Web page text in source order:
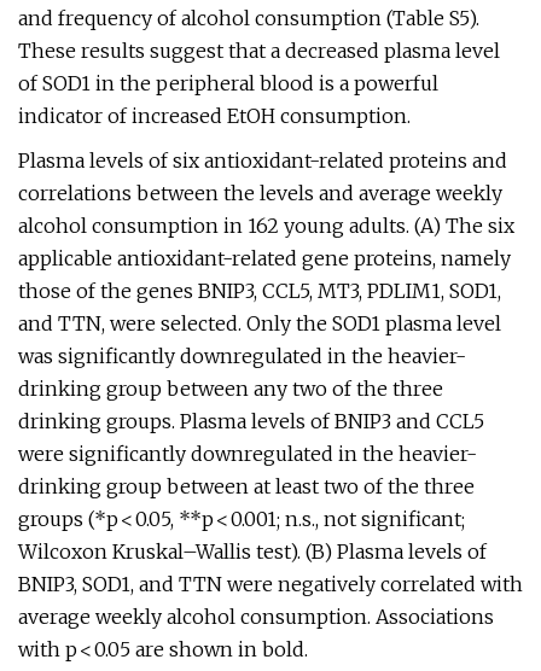
and frequency of alcohol consumption (Table S5).
These results suggest that a decreased plasma level
of SOD1 in the peripheral blood is a powerful
indicator of increased EtOH consumption.
Plasma levels of six antioxidant-related proteins and
correlations between the levels and average weekly
alcohol consumption in 162 young adults. (A) The six
applicable antioxidant-related gene proteins, namely
those of the genes BNIP3, CCL5, MT3, PDLIM1, SOD1,
and TTN, were selected. Only the SOD1 plasma level
was significantly downregulated in the heavier-
drinking group between any two of the three
drinking groups. Plasma levels of BNIP3 and CCL5
were significantly downregulated in the heavier-
drinking group between at least two of the three
groups (*p < 0.05, **p < 0.001; n.s., not significant;
Wilcoxon Kruskal–Wallis test). (B) Plasma levels of
BNIP3, SOD1, and TTN were negatively correlated with
average weekly alcohol consumption. Associations
with p < 0.05 are shown in bold.